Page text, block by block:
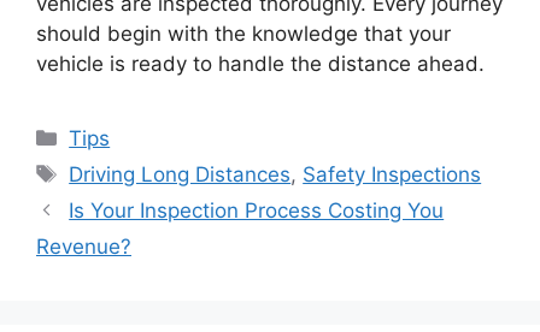
should begin with the knowledge that your
vehicle is ready to handle the distance ahead.
Categories
Tips
Tags
Driving Long Distances, Safety Inspections
Is Your Inspection Process Costing You
Revenue?